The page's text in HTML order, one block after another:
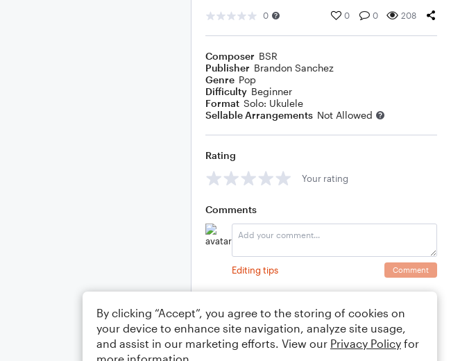
0 0 0 208
Composer BSR
Publisher Brandon Sanchez
Genre Pop
Difficulty Beginner
Format Solo: Ukulele
Sellable Arrangements Not Allowed
Rating
Your rating
Comments
Editing tips Comment
By clicking “Accept”, you agree to the storing of cookies on
your device to enhance site navigation, analyze site usage,
and assist in our marketing efforts. View our Privacy Policy for